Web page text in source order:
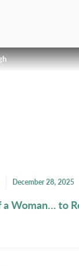
December 28, 2025
a Woman… to